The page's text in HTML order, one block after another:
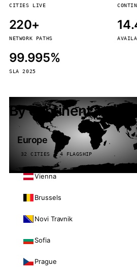
CITIES LIVE
220+
NETWORK PATHS
99.995%
SLA 2025
By continent
Europe
32 CITIES · 4 FLAGSHIP
Vienna
Brussels
Novi Travnik
Sofia
Prague